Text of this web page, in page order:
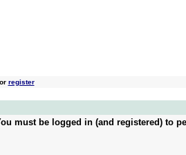
register
must be logged in (and registered) to